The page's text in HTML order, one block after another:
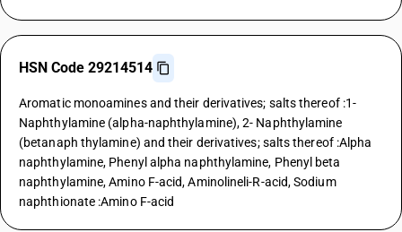
HSN Code 29214514
Aromatic monoamines and their derivatives; salts thereof :1-
Naphthylamine (alpha-naphthylamine), 2- Naphthylamine
(betanaph thylamine) and their derivatives; salts thereof :Alpha
naphthylamine, Phenyl alpha naphthylamine, Phenyl beta
naphthylamine, Amino F-acid, Aminolineli-R-acid, Sodium
naphthionate :Amino F-acid